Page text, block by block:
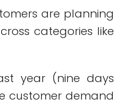
are planning
categories like
year (nine days
customer demand